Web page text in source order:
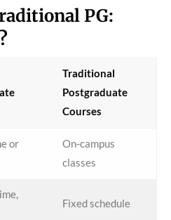
PG:
Traditional
Postgraduate
Courses
or
On-campus
classes
Fixed schedule